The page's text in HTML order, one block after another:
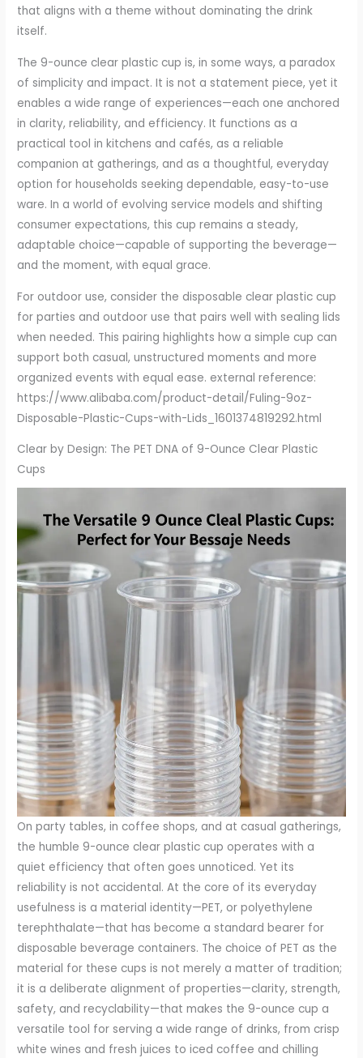
that aligns with a theme without dominating the drink
itself.
The 9-ounce clear plastic cup is, in some ways, a paradox
of simplicity and impact. It is not a statement piece, yet it
enables a wide range of experiences—each one anchored
in clarity, reliability, and efficiency. It functions as a
practical tool in kitchens and cafés, as a reliable
companion at gatherings, and as a thoughtful, everyday
option for households seeking dependable, easy-to-use
ware. In a world of evolving service models and shifting
consumer expectations, this cup remains a steady,
adaptable choice—capable of supporting the beverage—
and the moment, with equal grace.
For outdoor use, consider the disposable clear plastic cup
for parties and outdoor use that pairs well with sealing lids
when needed. This pairing highlights how a simple cup can
support both casual, unstructured moments and more
organized events with equal ease. external reference:
https://www.alibaba.com/product-detail/Fuling-9oz-
Disposable-Plastic-Cups-with-Lids_1601374819292.html
Clear by Design: The PET DNA of 9-Ounce Clear Plastic
Cups
On party tables, in coffee shops, and at casual gatherings,
the humble 9-ounce clear plastic cup operates with a
quiet efficiency that often goes unnoticed. Yet its
reliability is not accidental. At the core of its everyday
usefulness is a material identity—PET, or polyethylene
terephthalate—that has become a standard bearer for
disposable beverage containers. The choice of PET as the
material for these cups is not merely a matter of tradition;
it is a deliberate alignment of properties—clarity, strength,
safety, and recyclability—that makes the 9-ounce cup a
versatile tool for serving a wide range of drinks, from crisp
white wines and fresh juices to iced coffee and chilling